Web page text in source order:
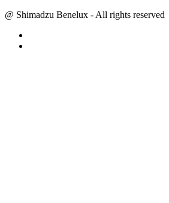
@ Shimadzu Benelux - All rights reserved